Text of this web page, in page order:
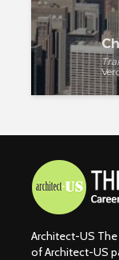
Architect-US
of Architect-US